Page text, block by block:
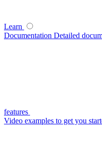
Learn
Documentation Detailed
features
Video examples to get you